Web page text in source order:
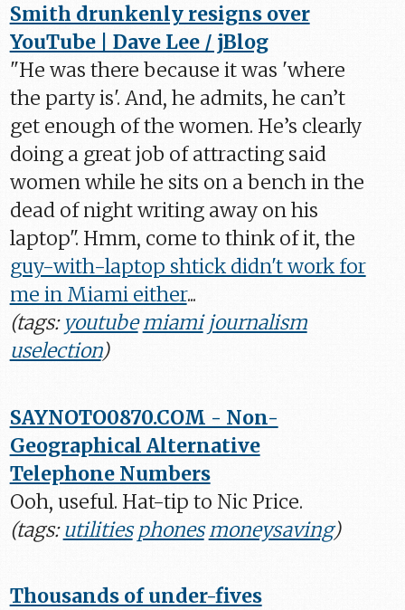
Smith drunkenly resigns over
YouTube | Dave Lee / jBlog
"He was there because it was 'where
the party is'. And, he admits, he can’t
get enough of the women. He’s clearly
doing a great job of attracting said
women while he sits on a bench in the
dead of night writing away on his
laptop". Hmm, come to think of it, the
guy-with-laptop shtick didn't work for
me in Miami either...
(tags: youtube miami journalism
uselection)
SAYNOTO0870.COM - Non-
Geographical Alternative
Telephone Numbers
Ooh, useful. Hat-tip to Nic Price.
(tags:utilities phones moneysaving)
Thousands of under-fives